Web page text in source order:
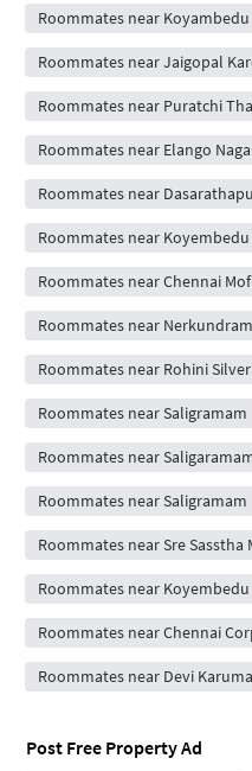
Roommates near Koyambedu
Roommates near Jaigopal
Roommates near Puratchi
Roommates near Elango
Roommates near
Roommates near
Roommates near Chennai
Roommates near Nerkundram
Roommates near Rohini
Roommates near Saligramam
Roommates near
Roommates near Saligramam
Roommates near Sre Sasstha
Roommates near Koyembedu
Roommates near Chennai
Roommates near Devi
Post Free Property Ad